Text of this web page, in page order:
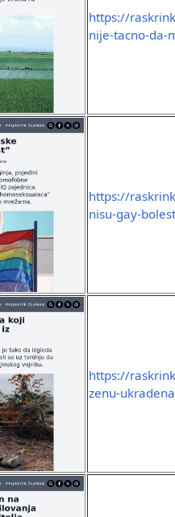
https://
nije-tacno-da-
https://
nisu-gay-
https://
zenu-